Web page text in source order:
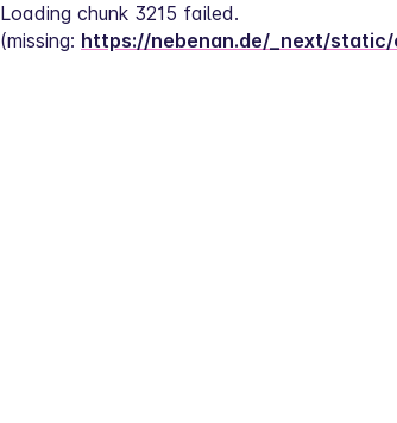
Loading chunk 3215 failed.
(missing: https://nebenan.de/_next/